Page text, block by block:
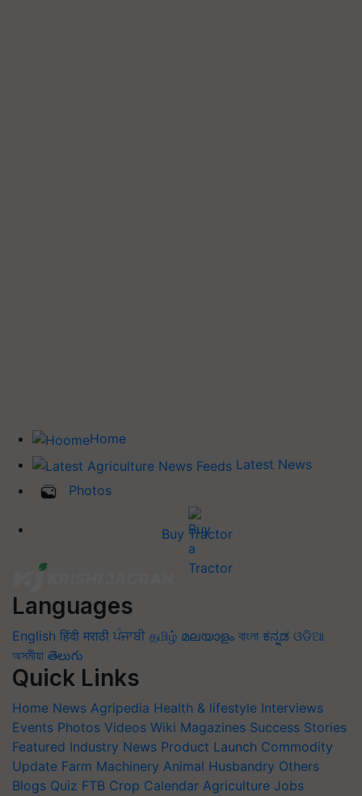
Home
Latest News
Photos
Buy Tractor
Languages
English हिंदी मराठी ਪੰਜਾਬੀ தமிழ் മലയാളം বাংলা ಕನ್ನಡ ଓଡିଆ
অসমীয়া తెలుగు
Quick Links
Home News Agripedia Health & lifestyle Interviews
Events Photos Videos Wiki Magazines Success Stories
Featured Industry News Product Launch Commodity
Update Farm Machinery Animal Husbandry Others
Blogs Quiz FTB Crop Calendar Agriculture Jobs